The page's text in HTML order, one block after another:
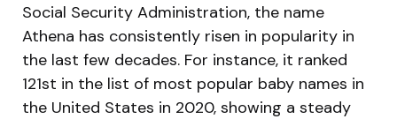
Social Security Administration, the name
Athena has consistently risen in popularity in
the last few decades. For instance, it ranked
121st in the list of most popular baby names in
the United States in 2020, showing a steady